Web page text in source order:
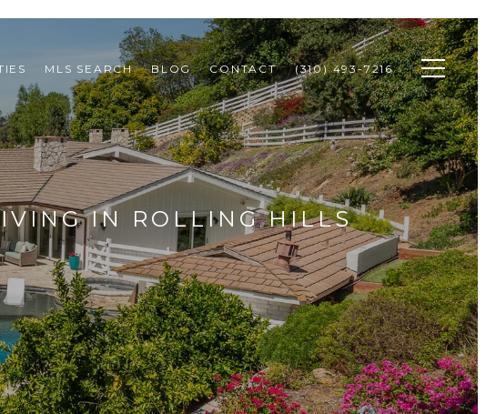
MLS SEARCH BLOG CONTACT (310) 493-7216
IN ROLLING HILLS